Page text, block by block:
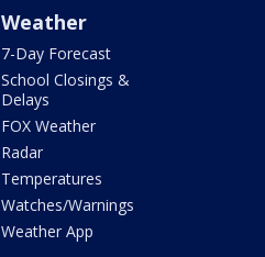
Weather
7-Day Forecast
School Closings &
Delays
FOX Weather
Radar
Temperatures
Watches/Warnings
Weather App